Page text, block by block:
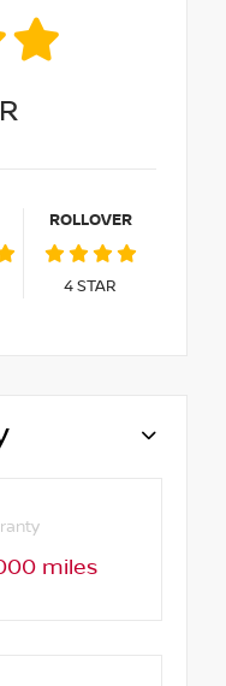
ROLLOVER
4STAR
miles